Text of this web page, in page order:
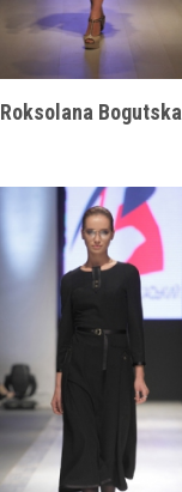
Roksolana Bogutska